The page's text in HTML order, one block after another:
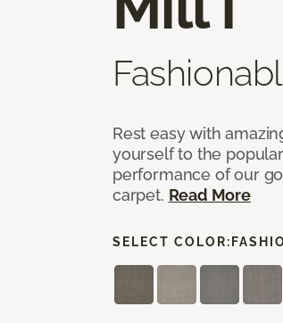
Rest easy with
yourself to the
performance of our
carpet. Read More
SELECT COLOR: